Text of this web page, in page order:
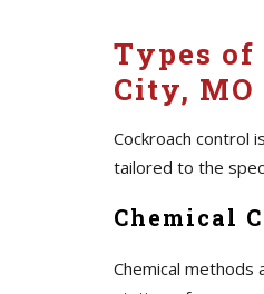
Types
City, MO
Cockroach control
tailored to the
Chemical
Chemical methods